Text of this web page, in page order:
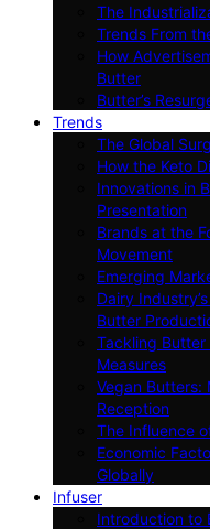
The
Trends From
How
Butter
Butter’s
Trends
The Global
How the Keto
Innovations in
Presentation
Brands at the
Movement
Emerging
Dairy
Butter
Tackling
Measures
Vegan Butters:
Reception
The Influence
Economic
Globally
Infuser
Introduction to